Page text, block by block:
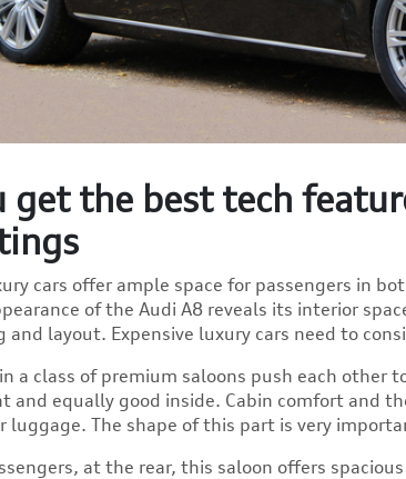
get the best tech
cars offer ample space for passengers in
of the Audi A8 reveals its interior
and layout. Expensive luxury cars need to
a class of premium saloons push each other
and equally good inside. Cabin comfort and
luggage. The shape of this part is very
at the rear, this saloon offers